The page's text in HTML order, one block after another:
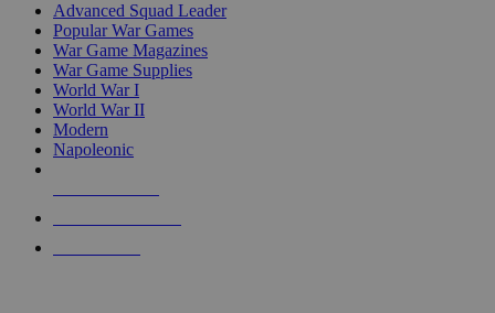
Advanced Squad Leader
Popular War Games
War Game Magazines
War Game Supplies
World War I
World War II
Modern
Napoleonic